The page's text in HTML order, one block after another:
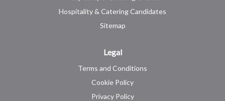
Hospitality & Catering Candidates
Sitemap
Legal
Terms and Conditions
Cookie Policy
Privacy Policy